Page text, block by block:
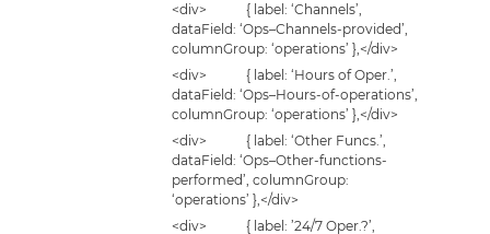
<div> { label: ‘Channels’,
dataField: ‘Ops–Channels-provided’,
columnGroup: ‘operations’ },</div>
<div> { label: ‘Hours of Oper.’,
dataField: ‘Ops–Hours-of-operations’,
columnGroup: ‘operations’ },</div>
<div> { label: ‘Other Funcs.’,
dataField: ‘Ops–Other-functions-
performed’, columnGroup:
‘operations’ },</div>
<div> { label: ’24/7 Oper.?’,